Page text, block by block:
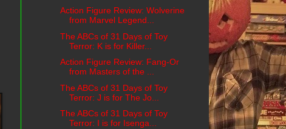
Action Figure Review: Wolverine
from Marvel Legend...
The ABCs of 31 Days of Toy
Terror: K is for Killer...
Action Figure Review: Fang-Or
from Masters of the ...
The ABCs of 31 Days of Toy
Terror: J is for The Jo...
The ABCs of 31 Days of Toy
Terror: I is for Isenga...